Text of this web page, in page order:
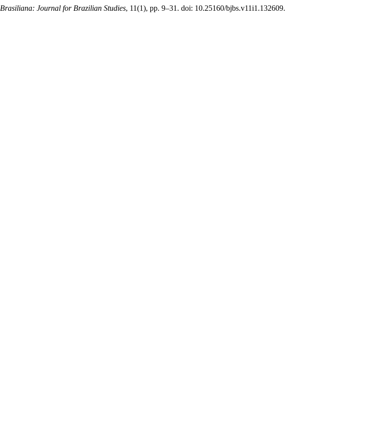
Brasiliana: Journal for Brazilian Studies, 11(1), pp. 9–31. doi: 10.25160/bjbs.v11i1.132609.